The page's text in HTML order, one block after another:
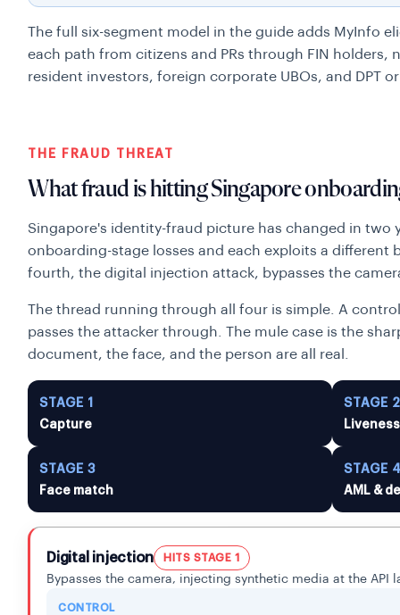
The full six-segment model in the guide adds MyInfo
each path from citizens and PRs through FIN holders,
resident investors, foreign corporate UBOs, and DPT
THE FRAUD THREAT
What fraud is hitting Singapore
Singapore's identity-fraud picture has changed in two
onboarding-stage losses and each exploits a different
fourth, the digital injection attack, bypasses the
The thread running through all four is simple. A
passes the attacker through. The mule case is the
document, the face, and the person are all real.
STAGE 1
Capture
STAGE 2
STAGE 3
Face match
STAGE
AML &
Digital injection HITS STAGE 1
Bypasses the camera, injecting synthetic media at the API
CONTROL